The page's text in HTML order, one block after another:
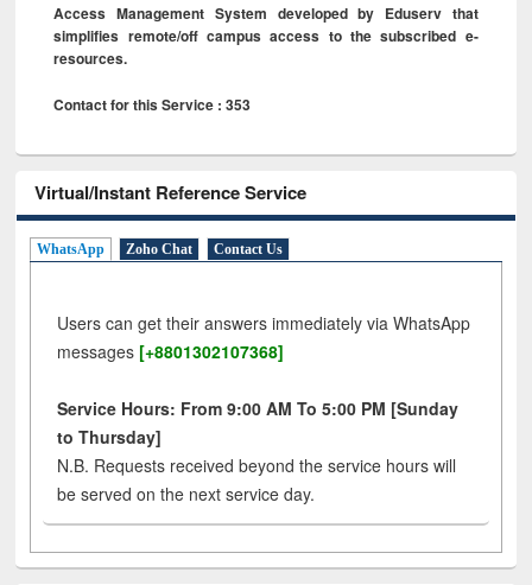
Access Management System developed by Eduserv that
simplifies remote/off campus access to the subscribed e-
resources.
Contact for this Service : 353
Virtual/Instant Reference Service
WhatsApp Zoho Chat Contact Us
Users can get their answers immediately via WhatsApp
messages [+8801302107368]
Service Hours: From 9:00 AM To 5:00 PM [Sunday
to Thursday]
N.B. Requests received beyond the service hours will
be served on the next service day.